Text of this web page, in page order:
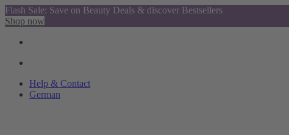
Flash Sale: Save on Beauty Deals & discover Bestsellers
Shop now
Help & Contact
German